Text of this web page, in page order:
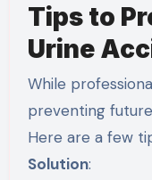
Tips to
Urine
While
preventing
Here are a few
Solution: